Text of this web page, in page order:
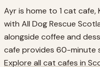
Ayr is home to 1 cat
with All Dog Rescue
alongside coffee and
cafe provides 60-minute
Explore all cat cafes in